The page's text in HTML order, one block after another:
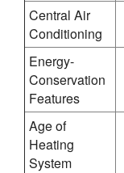
Central Air
Conditioning
Energy-
Conservation
Features
Age of
Heating
System